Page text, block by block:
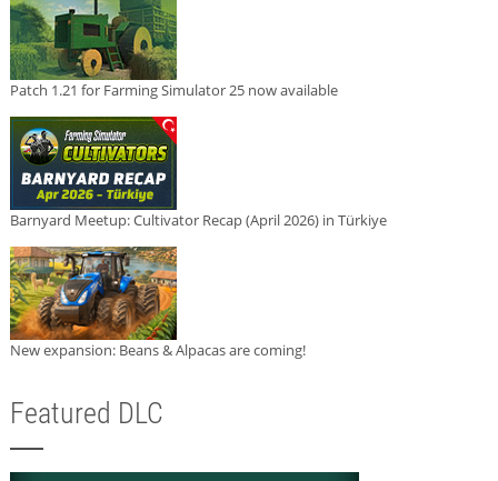
Patch 1.21 for Farming Simulator 25 now available
Barnyard Meetup: Cultivator Recap (April 2026) in Türkiye
New expansion: Beans & Alpacas are coming!
Featured DLC